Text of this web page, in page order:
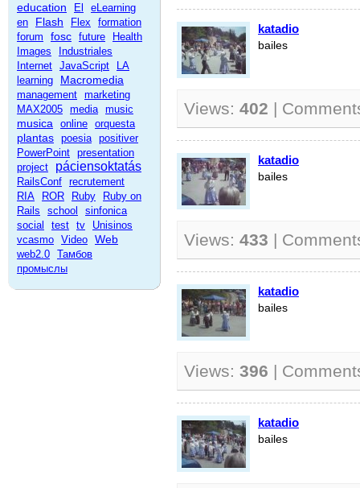
education El
eLearning
en
Flash Flex
formation
forum
fosc future
Health
Images
Industriales
Internet JavaScript
LA
learning
Macromedia
management marketing
MAX2005 media music
musica online orquesta
plantas poesia positiver
PowerPoint presentation
project
páciensoktatás
RailsConf recrutement
RIA
ROR Ruby
Ruby on
Rails
school
sinfonica
social
test tv
Unisinos
vcasmo Video Web
web2.0 Тамбов
промыслы
katadio
bailes
Views: 402 |
katadio
bailes
Views: 433 |
katadio
bailes
Views: 396 |
katadio
bailes